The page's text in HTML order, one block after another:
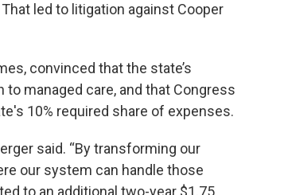
led to litigation against Cooper
convinced that the state’s
managed care, and that Congress
10% required share of expenses.
said. “By transforming our
our system can handle those